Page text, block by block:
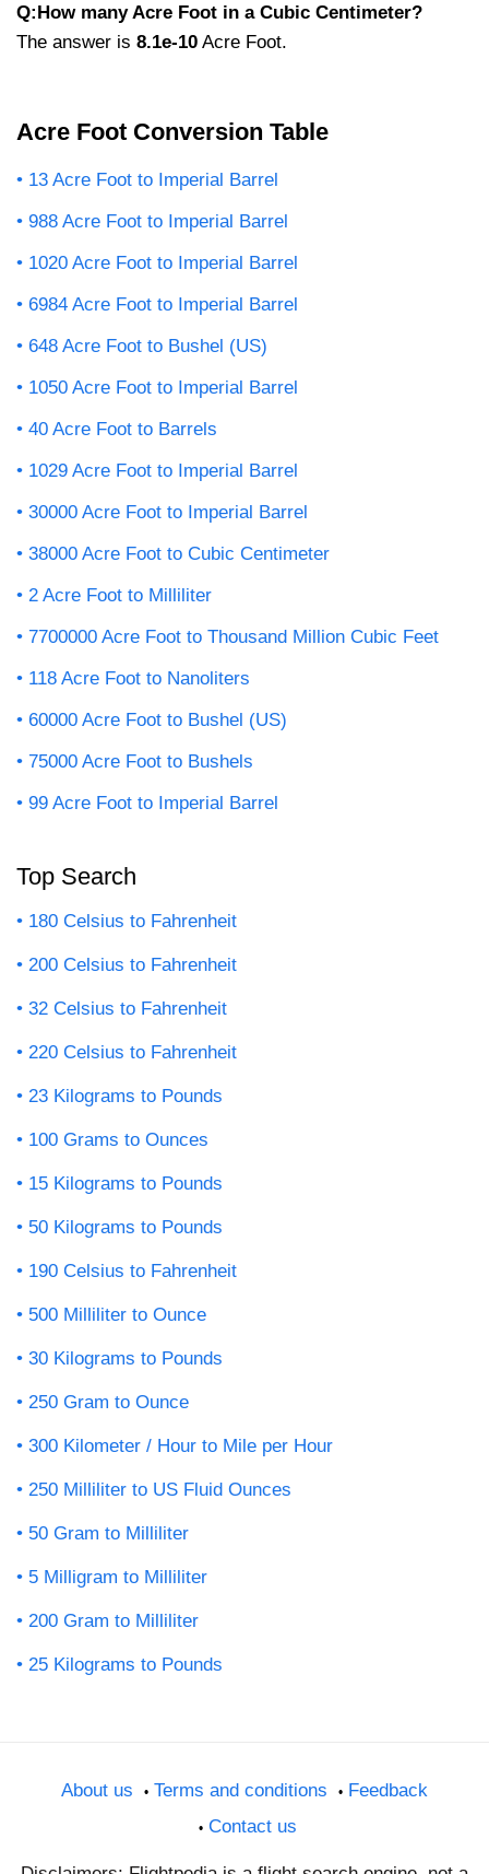
Q:How many Acre Foot in a Cubic Centimeter?
The answer is 8.1e-10 Acre Foot.
Acre Foot Conversion Table
13 Acre Foot to Imperial Barrel
988 Acre Foot to Imperial Barrel
1020 Acre Foot to Imperial Barrel
6984 Acre Foot to Imperial Barrel
648 Acre Foot to Bushel (US)
1050 Acre Foot to Imperial Barrel
40 Acre Foot to Barrels
1029 Acre Foot to Imperial Barrel
30000 Acre Foot to Imperial Barrel
38000 Acre Foot to Cubic Centimeter
2 Acre Foot to Milliliter
7700000 Acre Foot to Thousand Million Cubic Feet
118 Acre Foot to Nanoliters
60000 Acre Foot to Bushel (US)
75000 Acre Foot to Bushels
99 Acre Foot to Imperial Barrel
Top Search
180 Celsius to Fahrenheit
200 Celsius to Fahrenheit
32 Celsius to Fahrenheit
220 Celsius to Fahrenheit
23 Kilograms to Pounds
100 Grams to Ounces
15 Kilograms to Pounds
50 Kilograms to Pounds
190 Celsius to Fahrenheit
500 Milliliter to Ounce
30 Kilograms to Pounds
250 Gram to Ounce
300 Kilometer / Hour to Mile per Hour
250 Milliliter to US Fluid Ounces
50 Gram to Milliliter
5 Milligram to Milliliter
200 Gram to Milliliter
25 Kilograms to Pounds
About us Terms and conditions
Feedback
Contact us